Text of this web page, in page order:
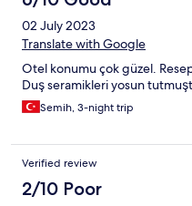
02 July 2023
Translate with Google
Otel konumu çok güzel.
Duş seramikleri yosun
Semih, 3-night trip
Verified review
2/10 Poor